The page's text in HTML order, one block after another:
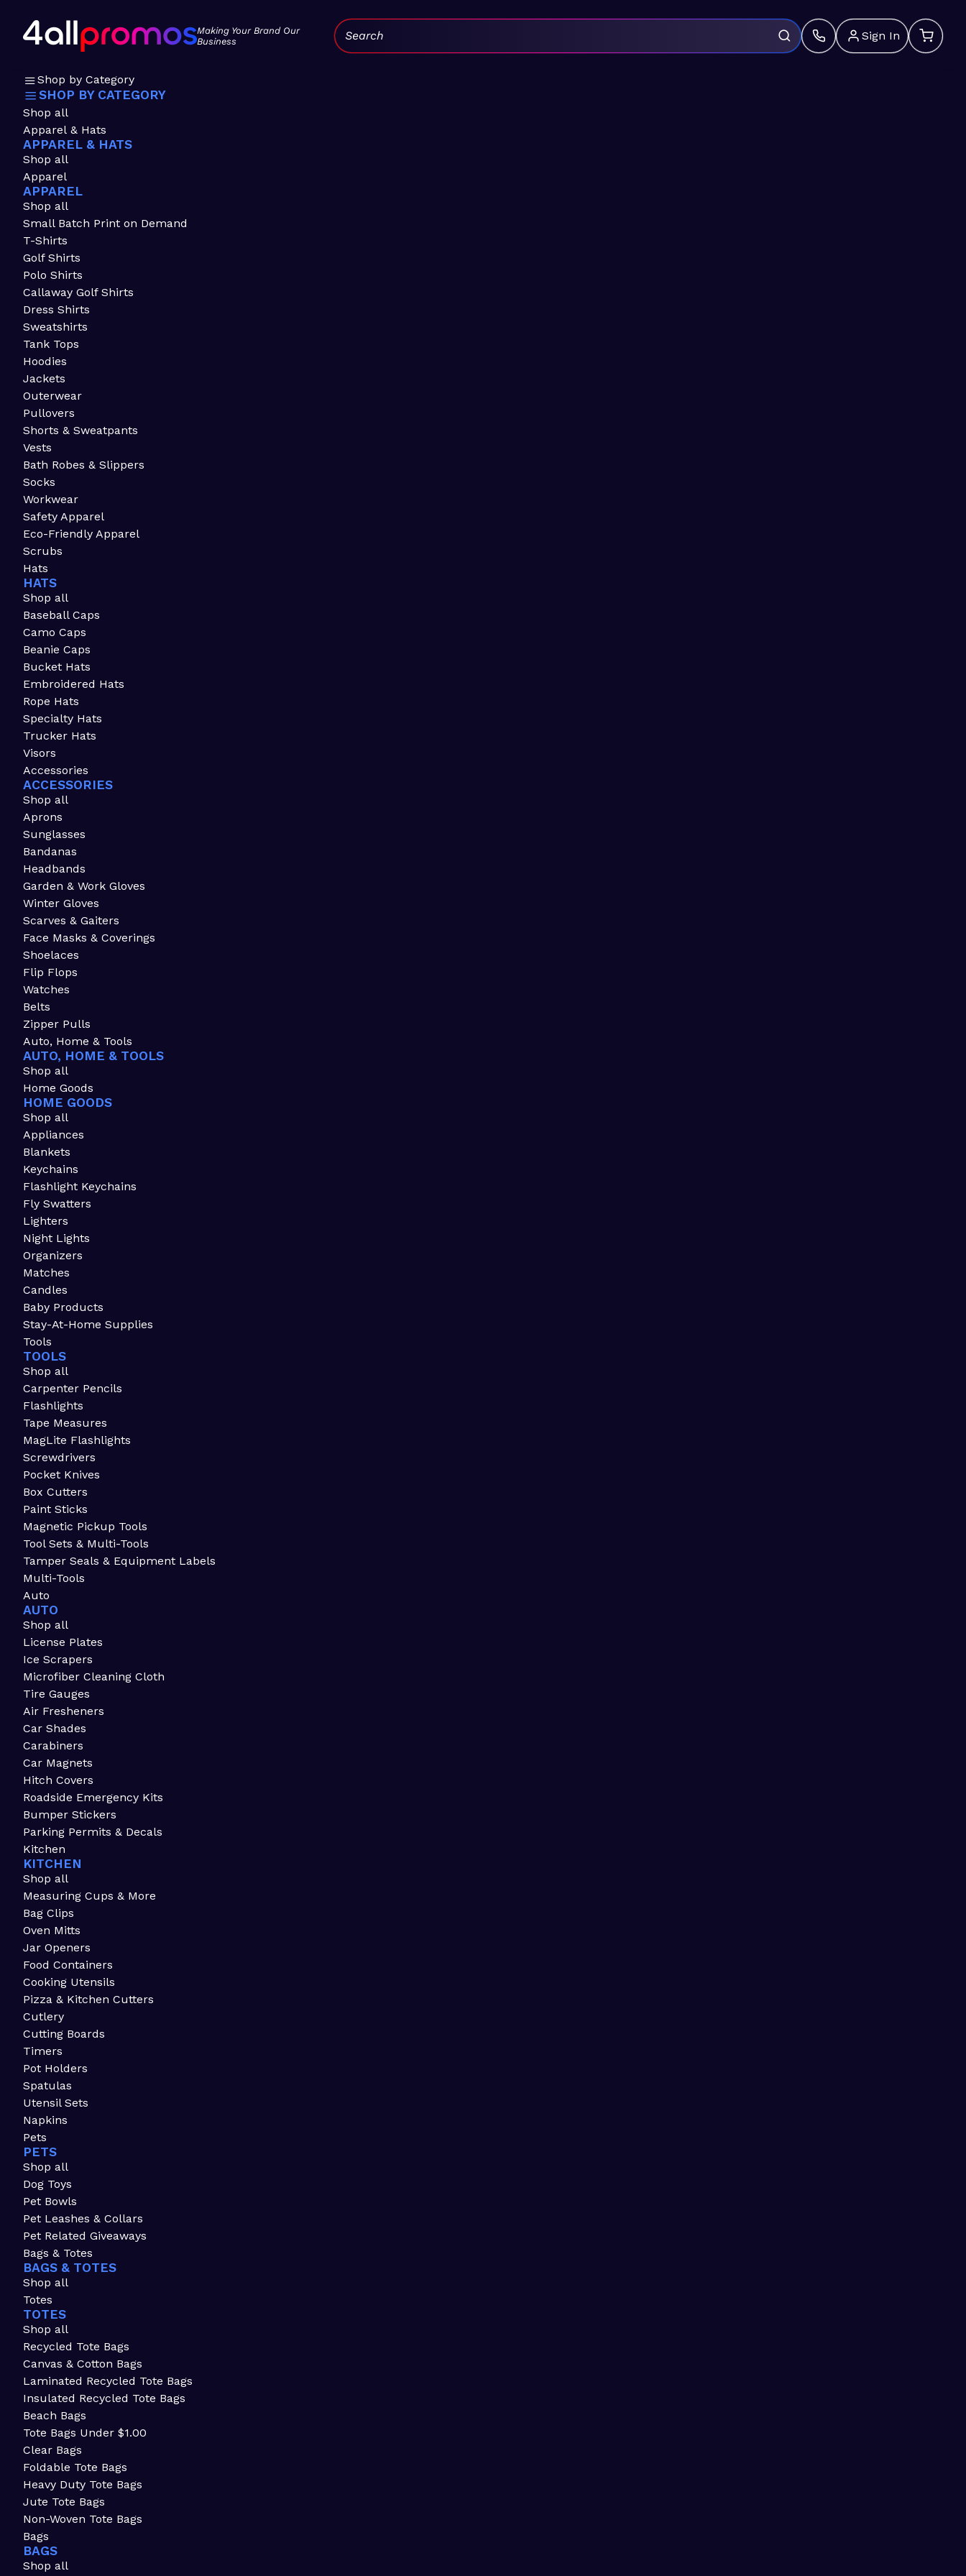
Making Your Brand Our
Business
Sign In
Search:
Shop by Category
SHOP BY CATEGORY
Shop all
Apparel & Hats
APPAREL & HATS
Shop all
Apparel
APPAREL
Shop all
Small Batch Print on Demand
T-Shirts
Golf Shirts
Polo Shirts
Callaway Golf Shirts
Dress Shirts
Sweatshirts
Tank Tops
Hoodies
Jackets
Outerwear
Pullovers
Shorts & Sweatpants
Vests
Bath Robes & Slippers
Socks
Workwear
Safety Apparel
Eco-Friendly Apparel
Scrubs
Hats
HATS
Shop all
Baseball Caps
Camo Caps
Beanie Caps
Bucket Hats
Embroidered Hats
Rope Hats
Specialty Hats
Trucker Hats
Visors
Accessories
ACCESSORIES
Shop all
Aprons
Sunglasses
Bandanas
Headbands
Garden & Work Gloves
Winter Gloves
Scarves & Gaiters
Face Masks & Coverings
Shoelaces
Flip Flops
Watches
Belts
Zipper Pulls
Auto, Home & Tools
AUTO, HOME & TOOLS
Shop all
Home Goods
HOME GOODS
Shop all
Appliances
Blankets
Keychains
Flashlight Keychains
Fly Swatters
Lighters
Night Lights
Organizers
Matches
Candles
Baby Products
Stay-At-Home Supplies
Tools
TOOLS
Shop all
Carpenter Pencils
Flashlights
Tape Measures
MagLite Flashlights
Screwdrivers
Pocket Knives
Box Cutters
Paint Sticks
Magnetic Pickup Tools
Tool Sets & Multi-Tools
Tamper Seals & Equipment Labels
Multi-Tools
Auto
AUTO
Shop all
License Plates
Ice Scrapers
Microfiber Cleaning Cloth
Tire Gauges
Air Fresheners
Car Shades
Carabiners
Car Magnets
Hitch Covers
Roadside Emergency Kits
Bumper Stickers
Parking Permits & Decals
Kitchen
KITCHEN
Shop all
Measuring Cups & More
Bag Clips
Oven Mitts
Jar Openers
Food Containers
Cooking Utensils
Pizza & Kitchen Cutters
Cutlery
Cutting Boards
Timers
Pot Holders
Spatulas
Utensil Sets
Napkins
Pets
PETS
Shop all
Dog Toys
Pet Bowls
Pet Leashes & Collars
Pet Related Giveaways
Bags & Totes
BAGS & TOTES
Shop all
Totes
TOTES
Shop all
Recycled Tote Bags
Canvas & Cotton Bags
Laminated Recycled Tote Bags
Insulated Recycled Tote Bags
Beach Bags
Tote Bags Under $1.00
Clear Bags
Foldable Tote Bags
Heavy Duty Tote Bags
Jute Tote Bags
Non-Woven Tote Bags
Bags
BAGS
Shop all